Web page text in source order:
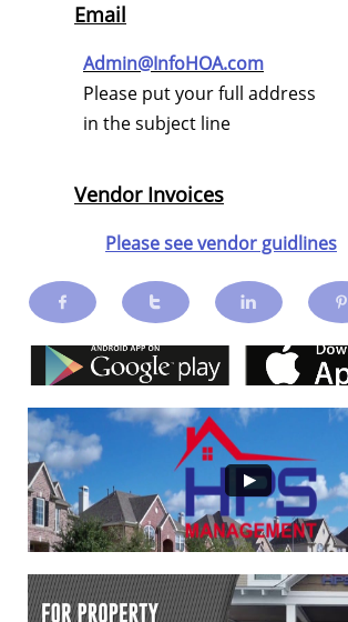
Email
Admin@InfoHOA.com
Please put your full address
in the subject line
Vendor Invoices
Please see vendor guidlines
   